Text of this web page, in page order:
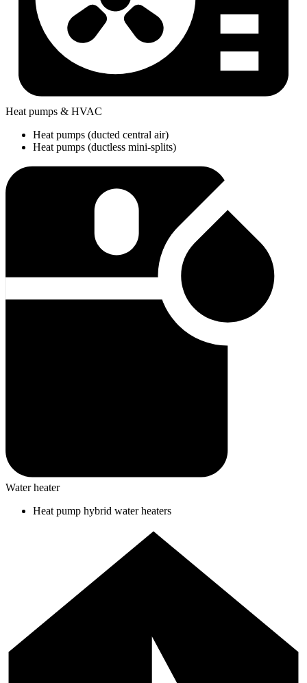
Heat pumps & HVAC
Heat pumps (ducted central air)
Heat pumps (ductless mini-splits)
Water heater
Heat pump hybrid water heaters